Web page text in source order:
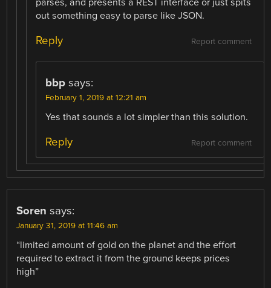
out something easy to parse like JSON.
Report comment
Reply
bbp says:
February 1, 2019 at 12:21 am
Yes that sounds a lot simpler than this solution.
Report comment
Reply
Soren says:
January 31, 2019 at 11:46 am
“limited amount of gold on the planet and the effort
required to extract it from the ground keeps prices
high”